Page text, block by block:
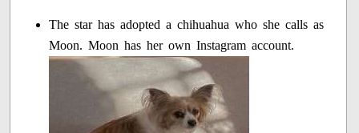
The star has adopted a chihuahua who she calls as
Moon. Moon has her own Instagram account.